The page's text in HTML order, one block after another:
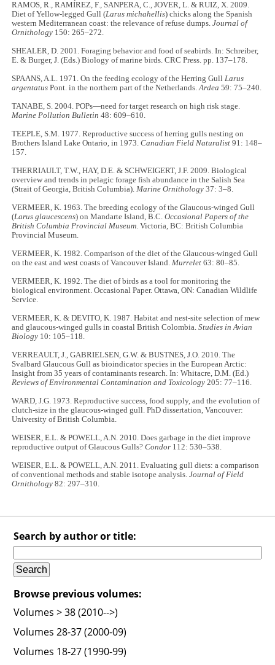
RAMOS, R., RAMÍREZ, F., SANPERA, C., JOVER, L. & RUIZ, X. 2009.
Diet of Yellow-legged Gull (Larus michahellis) chicks along the Spanish
western Mediterranean coast: the relevance of refuse dumps.Journal of
Ornithology 150: 265–272.
SHEALER, D. 2001. Foraging behavior and food of seabirds. In: Schreiber,
E. & Burger, J. (Eds.) Biology of marine birds. CRC Press. pp. 137–178.
SPAANS, A.L. 1971. On the feeding ecology of the Herring GullLarus
argentatus Pont. in the northern part of the Netherlands.Ardea 59: 75–240.
TANABE, S. 2004. POPs—need for target research on high risk stage.
Marine Pollution Bulletin 48: 609–610.
TEEPLE, S.M. 1977. Reproductive success of herring gulls nesting on
Brothers Island Lake Ontario, in 1973.Canadian Field Naturalist 91: 148–
157.
THERRIAULT, T.W., HAY, D.E. & SCHWEIGERT, J.F. 2009. Biological
overview and trends in pelagic forage fish abundance in the Salish Sea
(Strait of Georgia, British Columbia).Marine Ornithology 37: 3–8.
VERMEER, K. 1963. The breeding ecology of the Glaucous-winged Gull
(Larus glaucescens) on Mandarte Island, B.C.Occasional Papers of the
British Columbia Provincial Museum. Victoria, BC: British Columbia
Provincial Museum.
VERMEER, K. 1982. Comparison of the diet of the Glaucous-winged Gull
on the east and west coasts of Vancouver Island.Murrelet 63: 80–85.
VERMEER, K. 1992. The diet of birds as a tool for monitoring the
biological environment. Occasional Paper. Ottawa, ON: Canadian Wildlife
Service.
VERMEER, K. & DEVITO, K. 1987. Habitat and nest-site selection of mew
and glaucous-winged gulls in coastal British Colombia.Studies in Avian
Biology 10: 105–118.
VERREAULT, J., GABRIELSEN, G.W. & BUSTNES, J.O. 2010. The
Svalbard Glaucous Gull as bioindicator species in the European Arctic:
Insight from 35 years of contaminants research. In: Whitacre, D.M. (Ed.)
Reviews of Environmental Contamination and Toxicology205: 77–116.
WARD, J.G. 1973. Reproductive success, food supply, and the evolution of
clutch-size in the glaucous-winged gull. PhD dissertation, Vancouver:
University of British Columbia.
WEISER, E.L. & POWELL, A.N. 2010. Does garbage in the diet improve
reproductive output of Glaucous Gulls?Condor 112: 530–538.
WEISER, E.L. & POWELL, A.N. 2011. Evaluating gull diets: a comparison
of conventional methods and stable isotope analysis.Journal of Field
Ornithology 82: 297–310.
Search by author or title:
Browse previous volumes:
Volumes > 38 (2010-->)
Volumes 28-37 (2000-09)
Volumes 18-27 (1990-99)